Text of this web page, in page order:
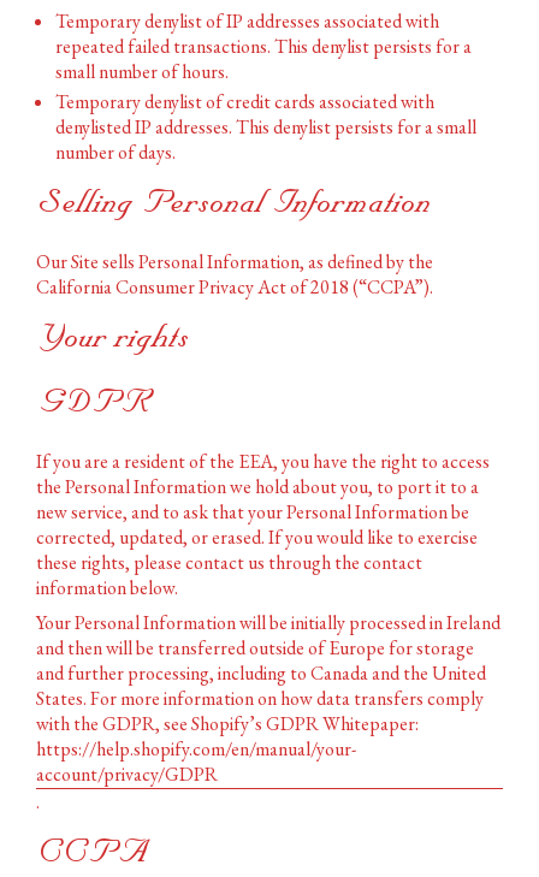
Temporary denylist of IP addresses associated with
repeated failed transactions. This denylist persists for a
small number of hours.
Temporary denylist of credit cards associated with
denylisted IP addresses. This denylist persists for a small
number of days.
Selling Personal Information
Our Site sells Personal Information, as defined by the
California Consumer Privacy Act of 2018 (“CCPA”).
Your rights
GDPR
If you are a resident of the EEA, you have the right to access
the Personal Information we hold about you, to port it to a
new service, and to ask that your Personal Information be
corrected, updated, or erased. If you would like to exercise
these rights, please contact us through the contact
information below.
Your Personal Information will be initially processed in Ireland
and then will be transferred outside of Europe for storage
and further processing, including to Canada and the United
States. For more information on how data transfers comply
with the GDPR, see Shopify’s GDPR Whitepaper:
https://help.shopify.com/en/manual/your-
account/privacy/GDPR
.
CCPA